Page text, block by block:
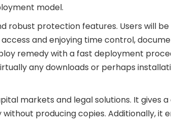
model.
robust protection features. Users will
and enjoying time control,
remedy with a fast deployment
any downloads or perhaps
markets and legal solutions. It gives
producing copies. Additionally, it